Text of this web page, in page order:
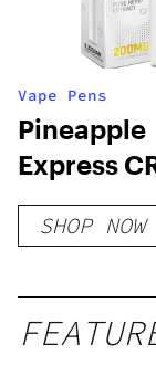
Vape Pens
Pineapple
Express
Vape Pen
SHOP NOW